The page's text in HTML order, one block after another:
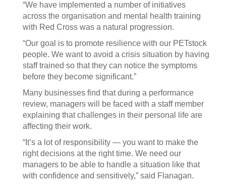
“We have implemented a number of initiatives
across the organisation and mental health training
with Red Cross was a natural progression.
“Our goal is to promote resilience with our PETstock
people. We want to avoid a crisis situation by having
staff trained so that they can notice the symptoms
before they become significant.”
Many businesses find that during a performance
review, managers will be faced with a staff member
explaining that challenges in their personal life are
affecting their work.
“It’s a lot of responsibility — you want to make the
right decisions at the right time. We need our
managers to be able to handle a situation like that
with confidence and sensitively,” said Flanagan.